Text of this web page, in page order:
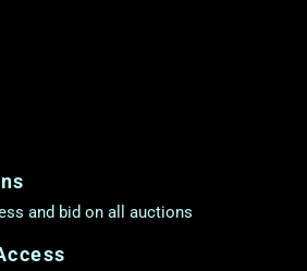
and bid on all auctions